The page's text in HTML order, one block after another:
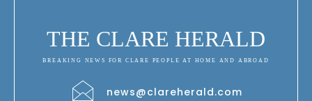
THE CLARE HERALD
BREAKING NEWS FOR CLARE PEOPLE AT HOME AND ABROAD
news@clareherald.com